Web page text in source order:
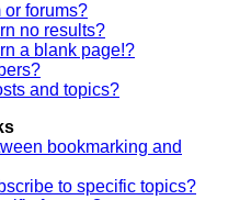
or forums?
no results?
a blank page!?
and topics?
bookmarking and
to specific topics?